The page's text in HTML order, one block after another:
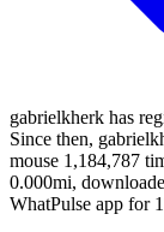
gabrielkherk has
Since then,
mouse 1,184,787
0.000mi,
WhatPulse app for